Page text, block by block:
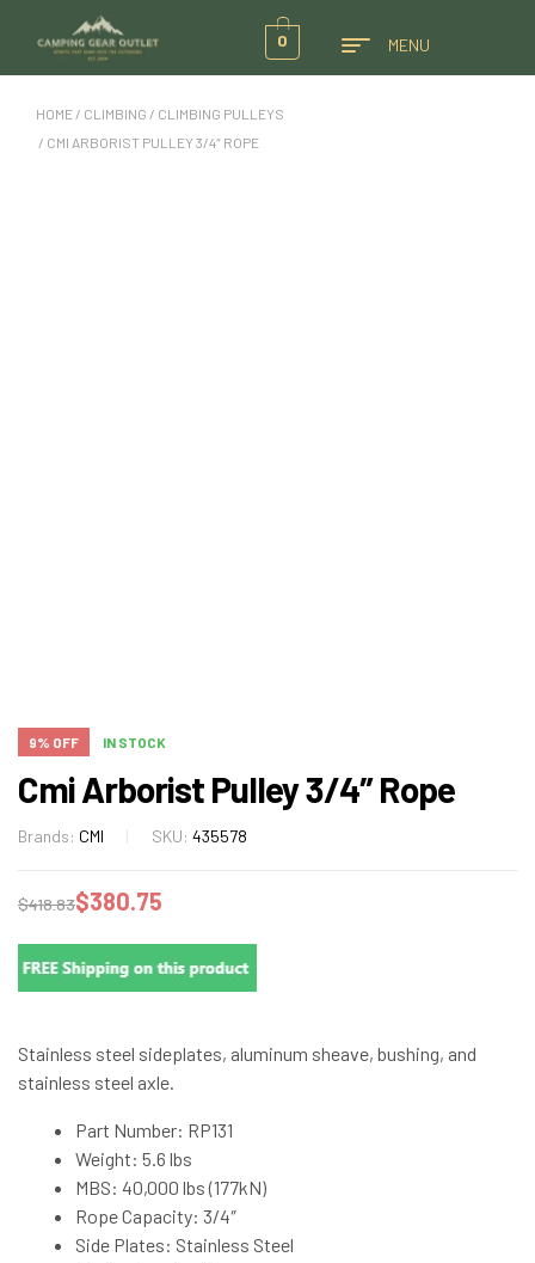
0 MENU
HOME / CLIMBING / CLIMBING PULLEYS
/ CMI ARBORIST PULLEY 3/4″ ROPE
9% OFF IN STOCK
Cmi Arborist Pulley 3/4″ Rope
Brands: CMI SKU: 435578
$418.83$380.75
Stainless steel sideplates, aluminum sheave, bushing, and
stainless steel axle.
Part Number: RP131
Weight: 5.6 lbs
MBS: 40,000 lbs (177kN)
Rope Capacity: 3/4″
Side Plates: Stainless Steel